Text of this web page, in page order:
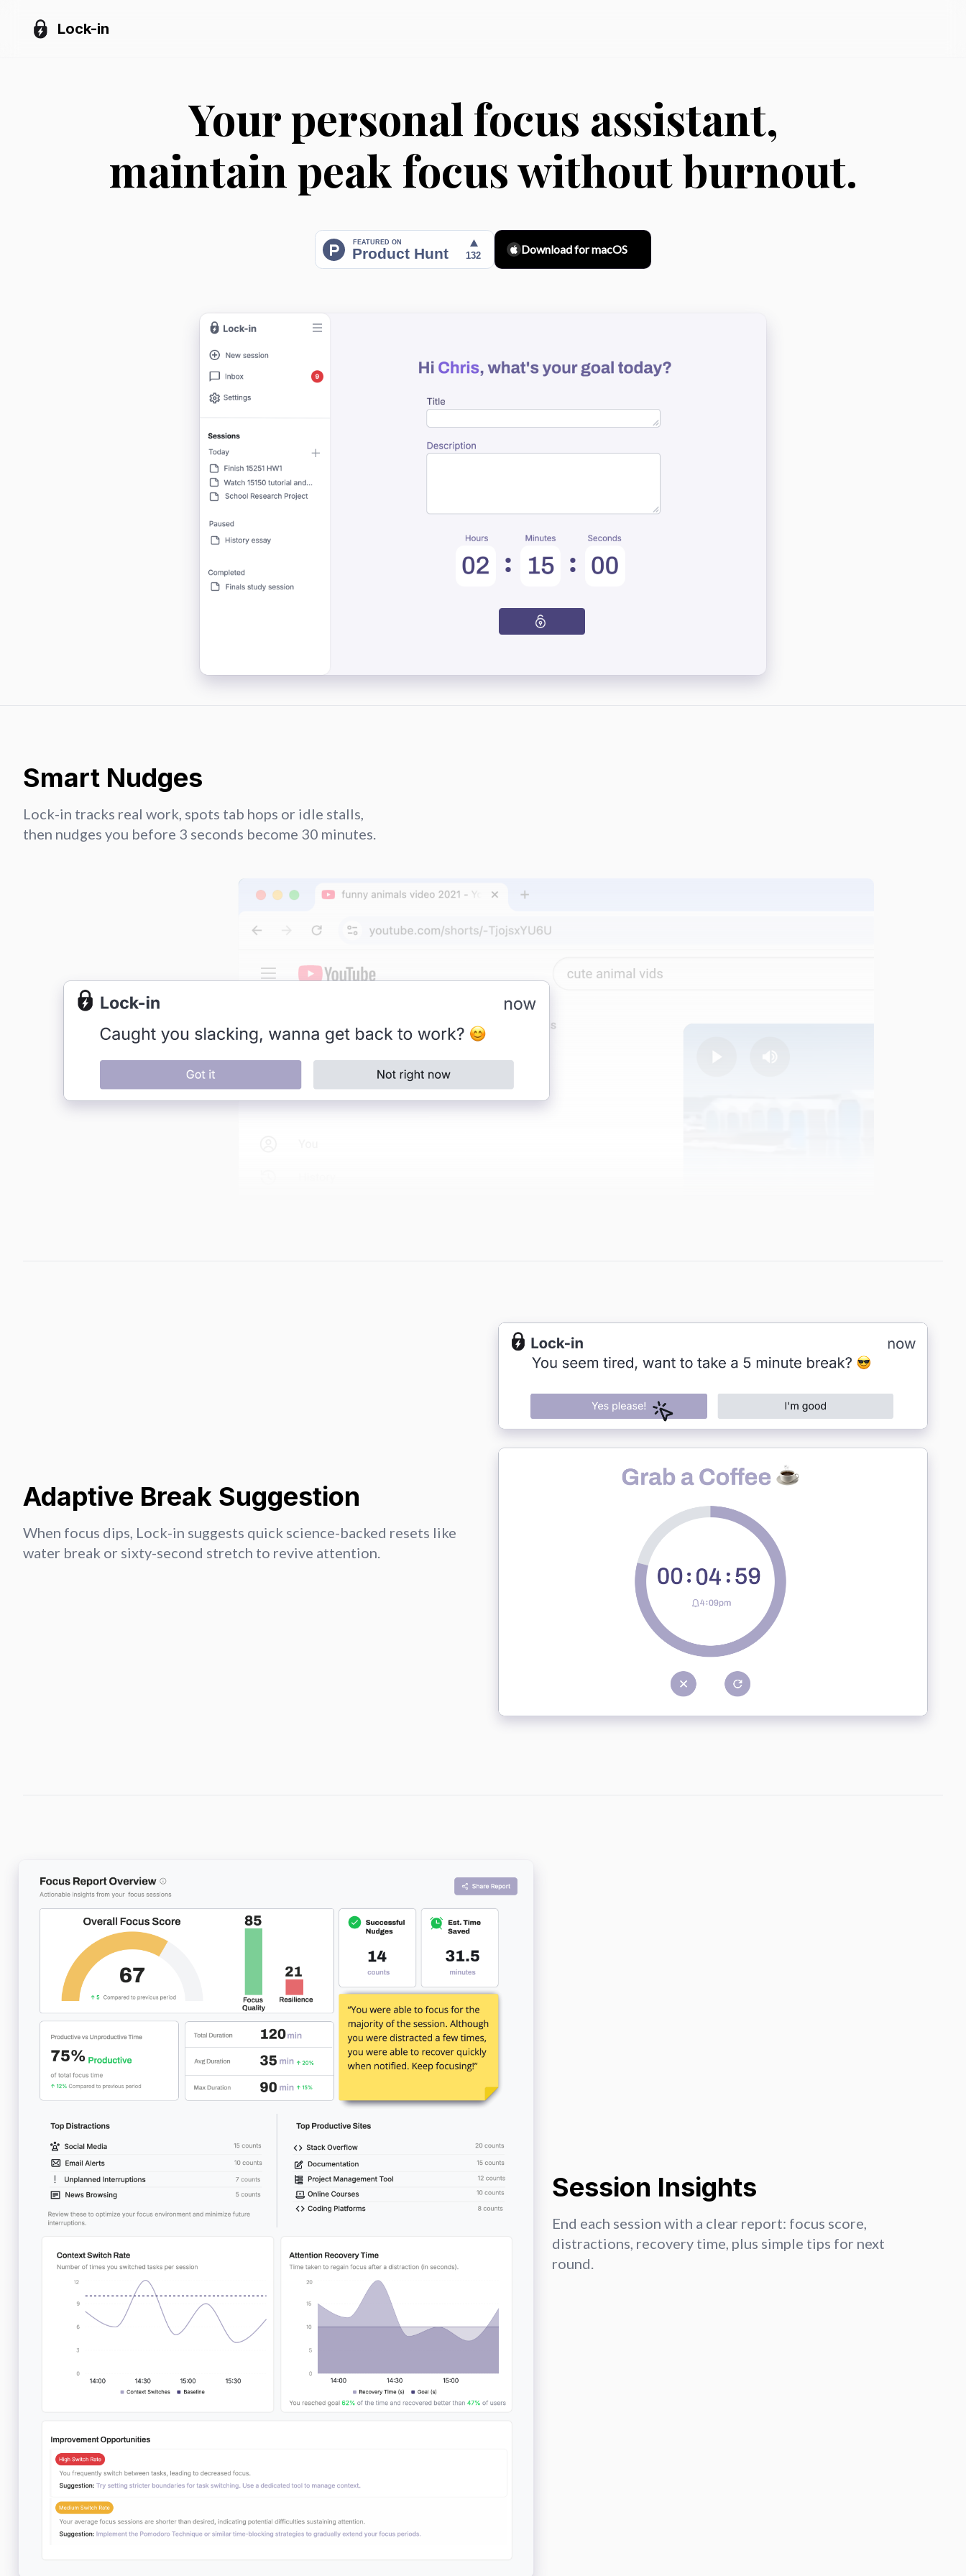
Lock-in
Your personal focus assistant,
maintain peak focus without burnout.
Download for macOS
Smart Nudges
Lock-in tracks real work, spots tab hops or idle stalls,
then nudges you before 3 seconds become 30 minutes.
Adaptive Break Suggestion
When focus dips, Lock-in suggests quick science-backed resets like
water break or sixty-second stretch to revive attention.
Session Insights
End each session with a clear report: focus score,
distractions, recovery time, plus simple tips for next
round.